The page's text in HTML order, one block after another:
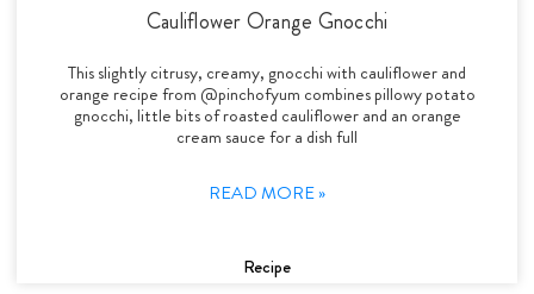
Cauliflower Orange Gnocchi
This slightly citrusy, creamy, gnocchi with cauliflower and
orange recipe from @pinchofyum combines pillowy potato
gnocchi, little bits of roasted cauliflower and an orange
cream sauce for a dish full
READ MORE »
Recipe